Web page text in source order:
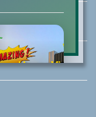
❯